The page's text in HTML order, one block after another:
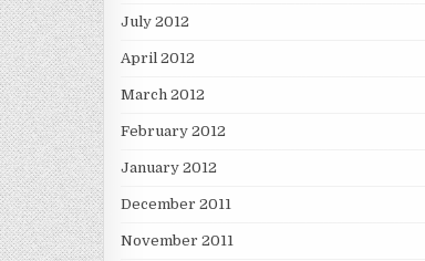
July 2012
April 2012
March 2012
February 2012
January 2012
December 2011
November 2011